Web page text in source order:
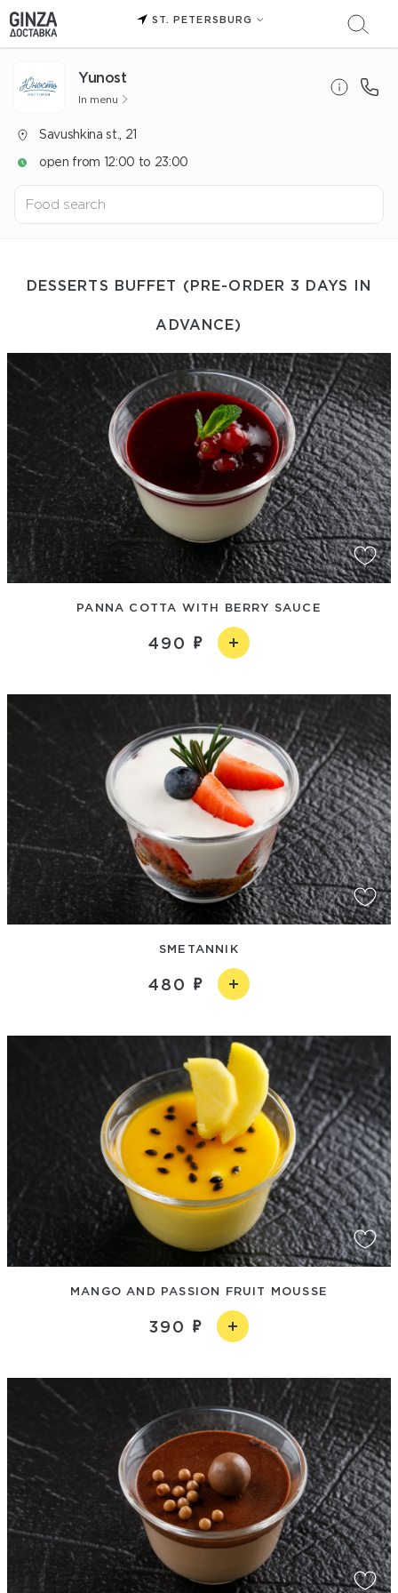
ST. PETERSBURG
Yunost
In menu
Savushkina st., 21
open from 12:00 to 23:00
DESSERTS BUFFET (PRE-ORDER 3 DAYS IN
ADVANCE)
PANNA COTTA WITH BERRY SAUCE
490
SMETANNIK
480
MANGO AND PASSION FRUIT MOUSSE
390